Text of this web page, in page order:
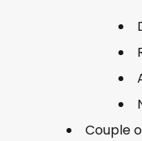
Couple